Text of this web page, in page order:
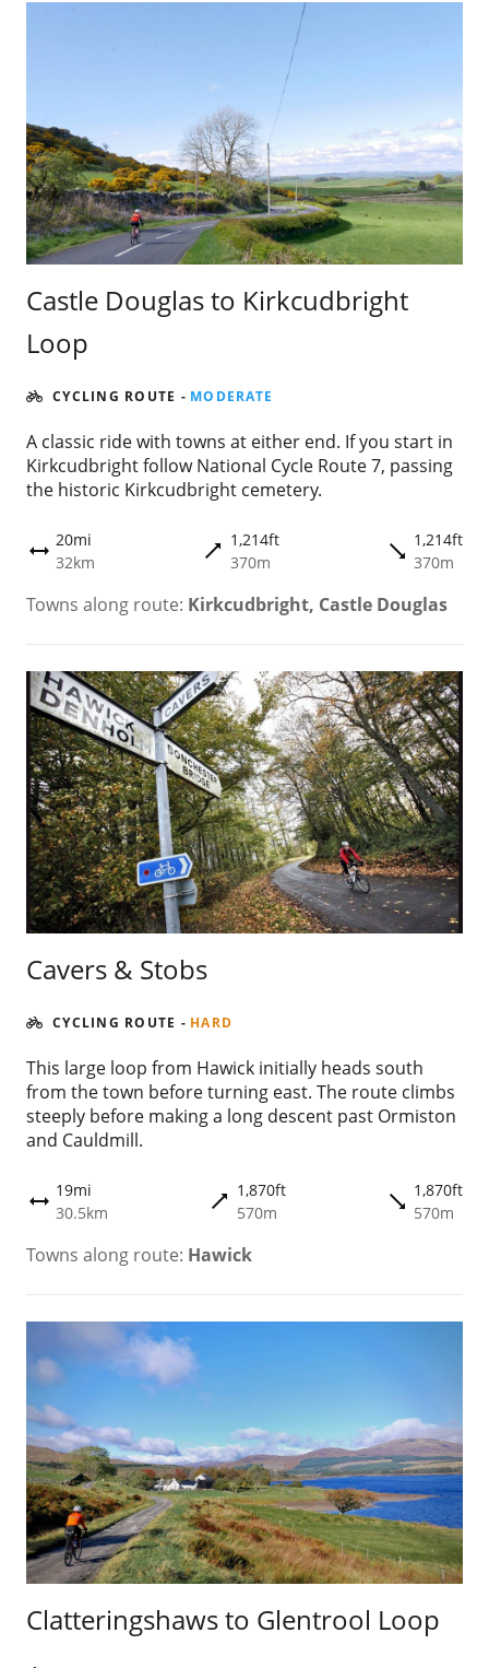
Castle Douglas to Kirkcudbright
Loop
CYCLING ROUTE - MODERATE
A classic ride with towns at either end. If you start in
Kirkcudbright follow National Cycle Route 7, passing
the historic Kirkcudbright cemetery.
height 20mi
32km
trending_flat1,214ft
370m
trending_flat1,214ft
370m
Towns along route: Kirkcudbright, Castle Douglas
Cavers & Stobs
CYCLING ROUTE - HARD
This large loop from Hawick initially heads south
from the town before turning east. The route climbs
steeply before making a long descent past Ormiston
and Cauldmill.
height 19mi
30.5km
trending_flat1,870ft
570m
trending_flat1,870ft
570m
Towns along route: Hawick
Clatteringshaws to Glentrool Loop